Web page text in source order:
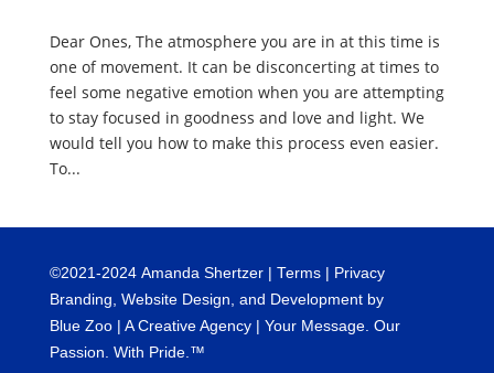
Dear Ones, The atmosphere you are in at this time is
one of movement. It can be disconcerting at times to
feel some negative emotion when you are attempting
to stay focused in goodness and love and light. We
would tell you how to make this process even easier.
To...
©2021-2024Amanda Shertzer | Terms|
Privacy
Branding, Website Design, and Development by
Blue Zoo| A Creative Agency | Your Message. Our
Passion. With Pride.™